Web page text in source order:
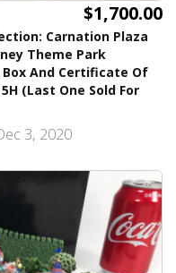
$1,700.00
Carnation Plaza
Theme Park
And Certificate Of
(Last One Sold For
3, 2020